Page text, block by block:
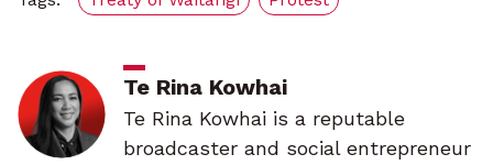
Te Rina Kowhai
Te Rina Kowhai is a reputable
broadcaster and social entrepreneur